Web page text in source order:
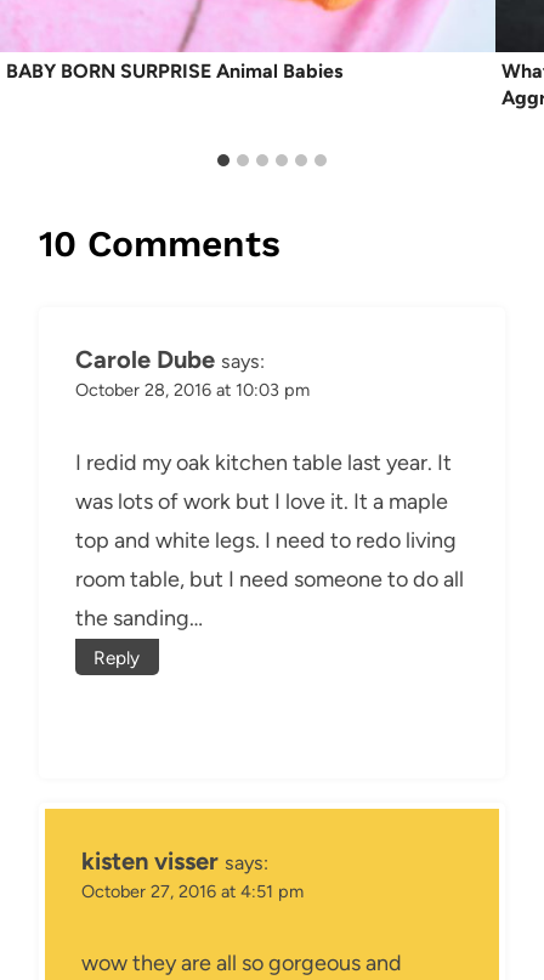
BABY BORN SURPRISE Animal Babies
10 Comments
Carole Dube says:
October 28, 2016 at 10:03 pm
I redid my oak kitchen table last year. It
was lots of work but I love it. It a maple
top and white legs. I need to redo living
room table, but I need someone to do all
the sanding…
Reply
kisten visser says:
October 27, 2016 at 4:51 pm
wow they are all so gorgeous and